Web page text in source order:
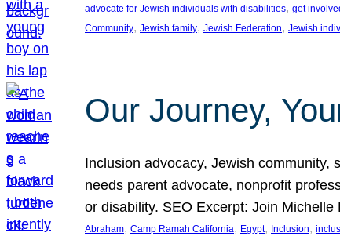
advocate for Jewish individuals with disabilities, get
Community, Jewish family, Jewish Federation, Jewish
Our Journey,
Inclusion advocacy, Jewish
needs parent advocate, nonprofit
or disability. SEO Excerpt: Join
Abraham, Camp Ramah California, Egypt, Inclusion,